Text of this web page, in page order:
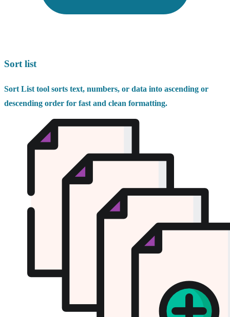
Sort list
Sort List tool sorts text, numbers, or data into ascending or
descending order for fast and clean formatting.